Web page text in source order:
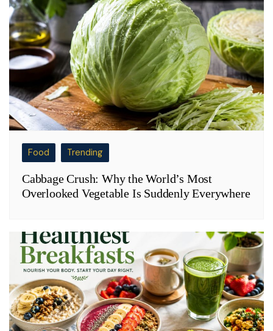
Food Trending
Cabbage Crush: Why the World’s Most
Overlooked Vegetable Is Suddenly Everywhere